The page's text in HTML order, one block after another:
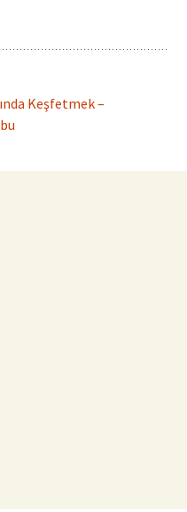
Keşfetmek –